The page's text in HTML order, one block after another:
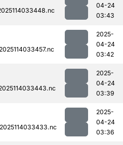
04-24
03:43
2025-
04-24
03:42
2025-
04-24
03:39
2025-
04-24
03:36